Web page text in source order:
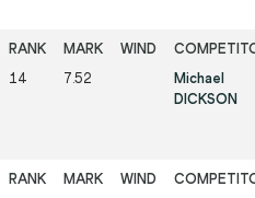
14 7.52
Michael
DICKSON